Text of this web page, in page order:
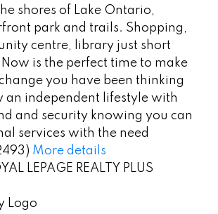
shores of Lake Ontario,
park and trails. Shopping,
centre, library just short
is the perfect time to make
you have been thinking
an independent lifestyle with
and security knowing you can
services with the need
More details
LEPAGE REALTY PLUS